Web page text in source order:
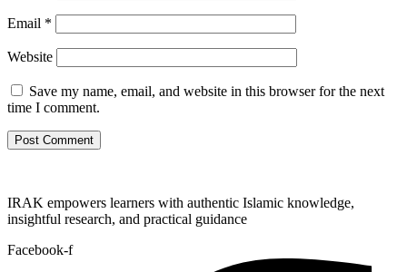
Email *
Website
Save my name, email, and website in this browser for the next
time I comment.
IRAK empowers learners with authentic Islamic knowledge,
insightful research, and practical guidance
Facebook-f